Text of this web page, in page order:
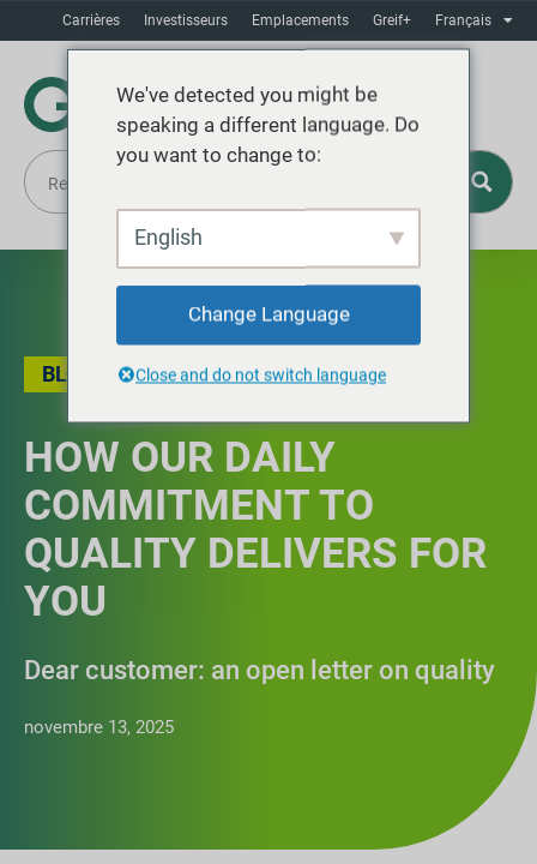
Carrières Investisseurs Emplacements Greif+ Français
BLOG QUALITÉ
HOW OUR DAILY
COMMITMENT TO
QUALITY DELIVERS FOR
YOU
Dear customer: an open letter on quality
novembre 13, 2025
We've detected you might be
speaking a different language. Do
you want to change to:
English
Change Language
Close and do not switch language